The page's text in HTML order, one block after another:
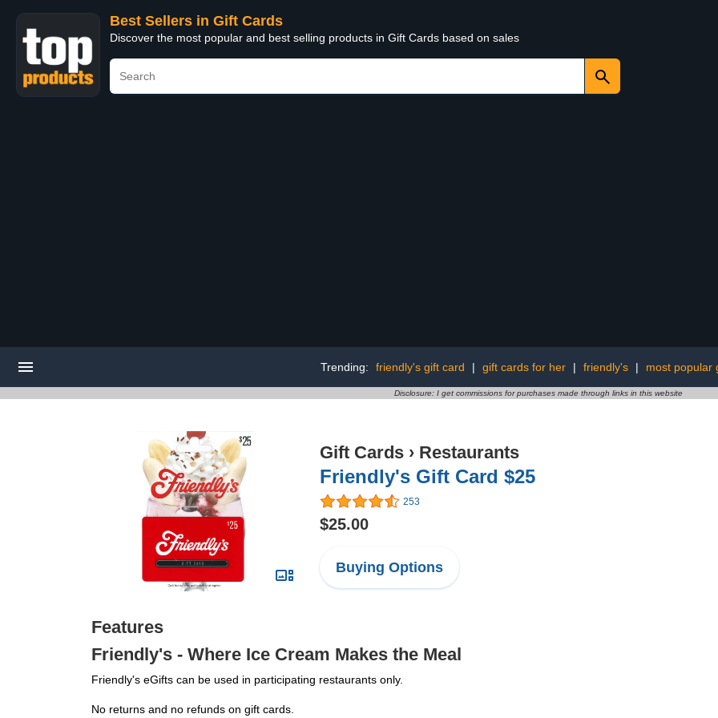
Best Sellers in Gift Cards
Discover the most popular and best selling products in Gift Cards based on sales
Trending: friendly's gift card | gift cards for her | friendly's | most popular
Disclosure: I get commissions for purchases made through links in this website
Gift Cards › Restaurants
Friendly's Gift Card $25
253
$25.00
Buying Options
Features
Friendly's - Where Ice Cream Makes the Meal
Friendly's eGifts can be used in participating restaurants only.
No returns and no refunds on gift cards.